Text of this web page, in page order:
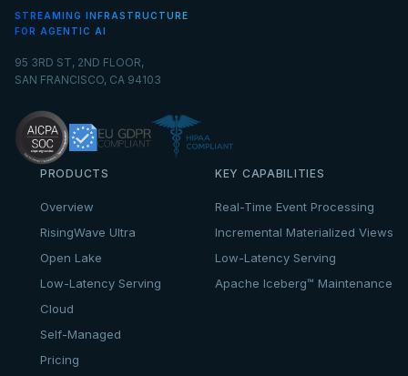
STREAMING INFRASTRUCTURE
FOR AGENTIC AI
95 3RD ST, 2ND FLOOR,
SAN FRANCISCO, CA 94103
PRODUCTS
Overview
RisingWave Ultra
Open Lake
Low-Latency Serving
Cloud
Self-Managed
Pricing
KEY CAPABILITIES
Real-Time Event Processing
Incremental Materialized Views
Low-Latency Serving
Apache Iceberg™ Maintenance